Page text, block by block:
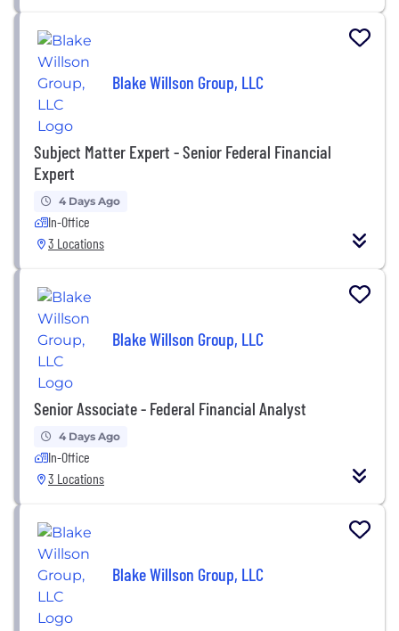
Blake Willson Group, LLC
Subject Matter Expert - Senior Federal Financial
Expert
4 Days Ago
In-Office
3 Locations
Blake Willson Group, LLC
Senior Associate - Federal Financial Analyst
4 Days Ago
In-Office
3 Locations
Blake Willson Group, LLC